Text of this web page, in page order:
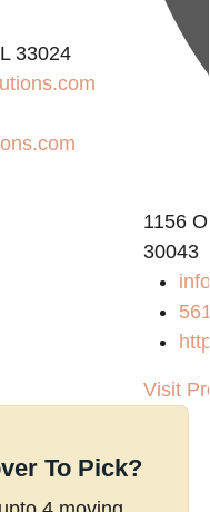
33024
1156
30043
Visit
To Pick?